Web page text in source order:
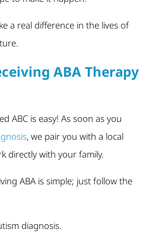
a real difference in the lives of
ABA Therapy
ABC is easy! As soon as you
, we pair you with a local
directly with your family.
ABA is simple; just follow the
diagnosis.